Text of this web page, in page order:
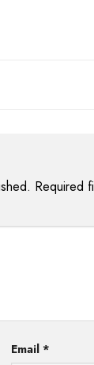
Required
Email *